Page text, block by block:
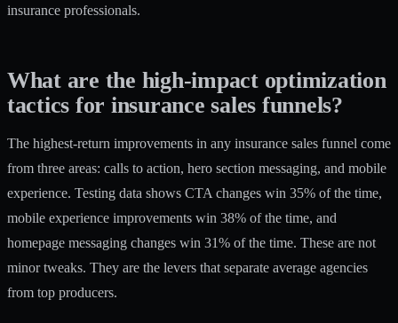
insurance professionals.
What are the high-impact optimization
tactics for insurance sales funnels?
The highest-return improvements in any insurance sales funnel come
from three areas: calls to action, hero section messaging, and mobile
experience. Testing data shows CTA changes win 35% of the time,
mobile experience improvements win 38% of the time, and
homepage messaging changes win 31% of the time. These are not
minor tweaks. They are the levers that separate average agencies
from top producers.